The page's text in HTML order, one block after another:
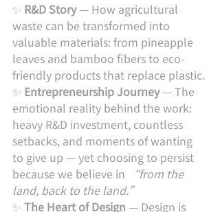
✨ R&D Story — How agricultural
waste can be transformed into
valuable materials: from pineapple
leaves and bamboo fibers to eco-
friendly products that replace plastic.
✨ Entrepreneurship Journey — The
emotional reality behind the work:
heavy R&D investment, countless
setbacks, and moments of wanting
to give up — yet choosing to persist
because we believe in
“from the
land, back to the land.”
✨ The Heart of Design — Design is